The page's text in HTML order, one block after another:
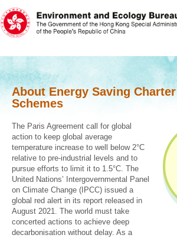
About Energy Saving
Schemes
The Paris Agreement call for global
action to keep global average
temperature increase to well below 2°C
relative to pre-industrial levels and to
pursue efforts to limit it to 1.5°C. The
United Nations’ Intergovernmental Panel
on Climate Change (IPCC) issued a
global red alert in its report released in
August 2021. The world must take
concerted actions to achieve deep
decarbonisation without delay. As a